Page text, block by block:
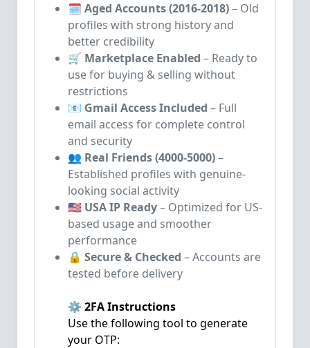
🗓️ Aged Accounts (2016-2018)– Old
profiles with strong history and
better credibility
🛒 Marketplace Enabled – Ready to
use for buying & selling without
restrictions
📧 Gmail Access Included – Full
email access for complete control
and security
👥 Real Friends (4000-5000)–
Established profiles with genuine-
looking social activity
🇺🇸 USA IP Ready– Optimized for US-
based usage and smoother
performance
🔒 Secure & Checked – Accounts are
tested before delivery
⚙️ 2FA Instructions
Use the following tool to generate
your OTP: